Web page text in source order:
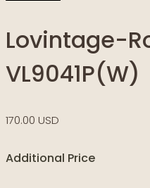
Lovintage-
VL9041P(W)
170.00 USD
Additional Price